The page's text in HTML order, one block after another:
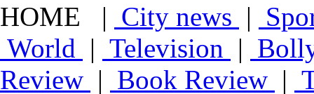
HOME | City news |
World | Television |
Review | Book Review |